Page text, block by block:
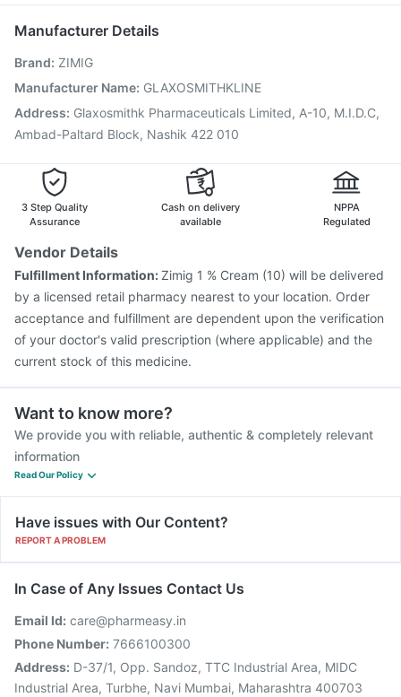
Fluarix Tetra Vaccine
Hexaxim Injection
Pneumosil Vaccine Rotasil Vaccine
Vaxiflu 2025-2026 Vaccine
Gardasil Injection
Havrix 720 Junior Vaccine
Pneumovax 23 Vaccine
Manufacturer Details
Brand: ZIMIG
Manufacturer Name: GLAXOSMITHKLINE
Address: Glaxosmithk Pharmaceuticals Limited, A-10, M.I.D.C,
Ambad-Paltard Block, Nashik 422 010
3 Step Quality
Assurance
Cash on delivery
available
NPPA
Regulated
Vendor Details
Fulfillment Information:Zimig 1 % Cream (10) will be delivered
by a licensed retail pharmacy nearest to your location. Order
acceptance and fulfillment are dependent upon the verification
of your doctor's valid prescription (where applicable) and the
current stock of this medicine.
Want to know more?
We provide you with reliable, authentic & completely relevant
information
Read Our Policy
Have issues with Our Content?
REPORT A PROBLEM
In Case of Any Issues Contact Us
Email Id: care@pharmeasy.in
Phone Number: 7666100300
Address: D-37/1, Opp. Sandoz, TTC Industrial Area, MIDC
Industrial Area, Turbhe, Navi Mumbai, Maharashtra 400703